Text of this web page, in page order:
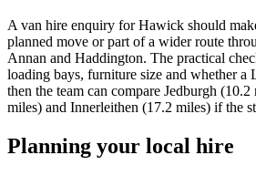
A van hire enquiry for Hawick should
planned move or part of a wider route
Annan and Haddington. The practical
loading bays, furniture size and whether a
then the team can compare Jedburgh
miles) and Innerleithen (17.2 miles) if the
Planning your local hire